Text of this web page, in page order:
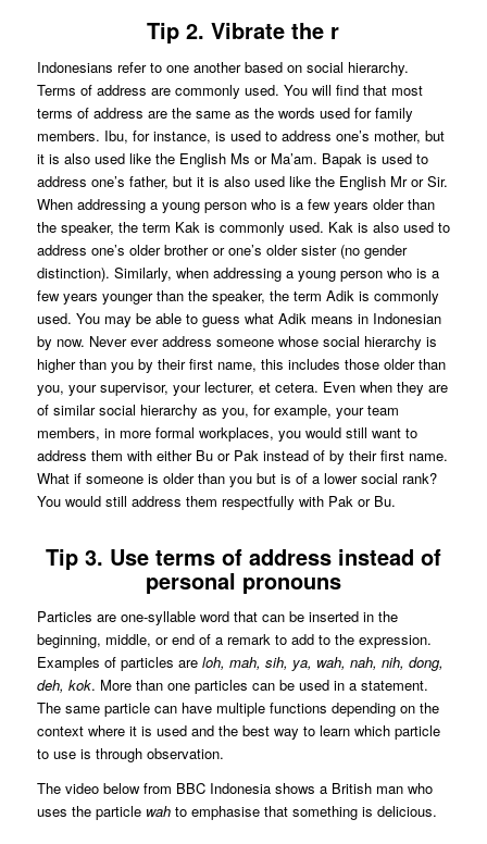
Tip 2. Vibrate the r
Indonesians refer to one another based on social hierarchy.
Terms of address are commonly used. You will find that most
terms of address are the same as the words used for family
members. Ibu, for instance, is used to address one’s mother, but
it is also used like the English Ms or Ma’am. Bapak is used to
address one’s father, but it is also used like the English Mr or Sir.
When addressing a young person who is a few years older than
the speaker, the term Kak is commonly used. Kak is also used to
address one’s older brother or one’s older sister (no gender
distinction). Similarly, when addressing a young person who is a
few years younger than the speaker, the term Adik is commonly
used. You may be able to guess what Adik means in Indonesian
by now. Never ever address someone whose social hierarchy is
higher than you by their first name, this includes those older than
you, your supervisor, your lecturer, et cetera. Even when they are
of similar social hierarchy as you, for example, your team
members, in more formal workplaces, you would still want to
address them with either Bu or Pak instead of by their first name.
What if someone is older than you but is of a lower social rank?
You would still address them respectfully with Pak or Bu.
Tip 3. Use terms of address instead of
personal pronouns
Particles are one-syllable word that can be inserted in the
beginning, middle, or end of a remark to add to the expression.
Examples of particles are loh, mah, sih, ya, wah, nah, nih, dong,
deh, kok. More than one particles can be used in a statement.
The same particle can have multiple functions depending on the
context where it is used and the best way to learn which particle
to use is through observation.
The video below from BBC Indonesia shows a British man who
uses the particle wahto emphasise that something is delicious.